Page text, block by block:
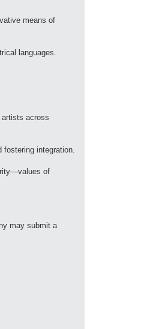
means of
languages.
artists across
fostering integration.
of
may submit a